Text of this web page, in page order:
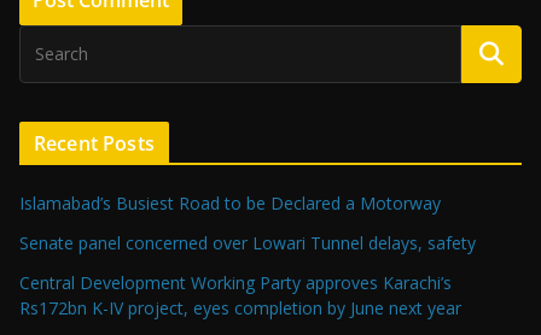
Recent Posts
Islamabad’s Busiest Road to be Declared a Motorway
Senate panel concerned over Lowari Tunnel delays, safety
Central Development Working Party approves Karachi’s
Rs172bn K-IV project, eyes completion by June next year